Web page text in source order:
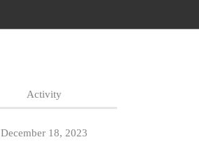
Activity
December 18, 2023